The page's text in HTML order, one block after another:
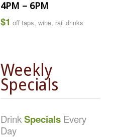
4PM – 6PM
$1 off taps, wine, rail drinks
Weekly
Specials
DrinkSpecials Every
Day